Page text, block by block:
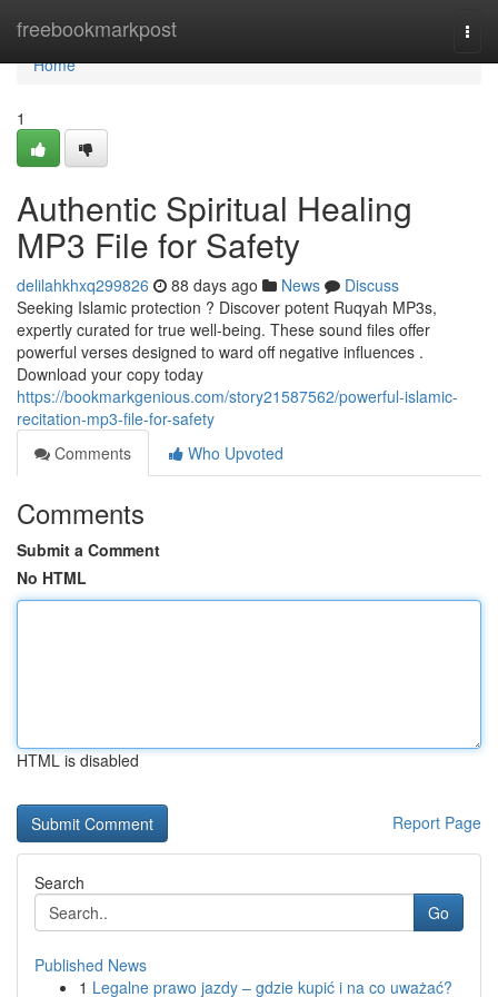
freebookmarkpost
Home
Home
1
Authentic Spiritual Healing
MP3 File for Safety
delilahkhxq299826 88 days ago News
Discuss
Seeking Islamic protection ? Discover potent Ruqyah MP3s,
expertly curated for true well-being. These sound files offer
powerful verses designed to ward off negative influences .
Download your copy today
https://bookmarkgenious.com/story21587562/powerful-islamic-
recitation-mp3-file-for-safety
Comments
Who Upvoted
Comments
Submit a Comment
No HTML
HTML is disabled
Report Page
Search
Go
Published News
1 Legalne prawo jazdy – gdzie kupić i na co uważać?